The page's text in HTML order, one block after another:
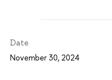
Date
November 30, 2024